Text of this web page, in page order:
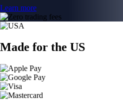
Learn more
Made for the US